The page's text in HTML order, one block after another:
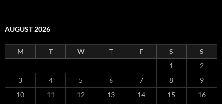
AUGUST 2026
M T W T F S
S
1
2
3
4 5 6 7 8
9
10
11 12 13 14 15
16